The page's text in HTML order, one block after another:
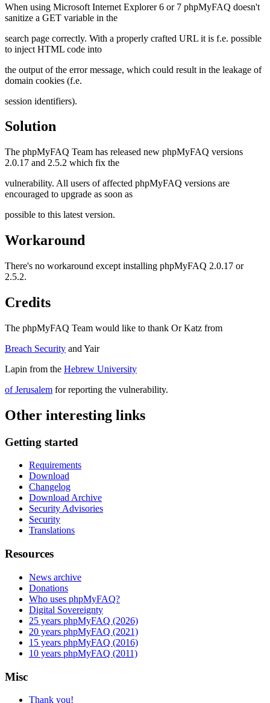
When using Microsoft Internet Explorer 6 or 7 phpMyFAQ doesn't
sanitize a GET variable in the
search page correctly. With a properly crafted URL it is f.e. possible
to inject HTML code into
the output of the error message, which could result in the leakage of
domain cookies (f.e.
session identifiers).
Solution
The phpMyFAQ Team has released new phpMyFAQ versions
2.0.17 and 2.5.2 which fix the
vulnerability. All users of affected phpMyFAQ versions are
encouraged to upgrade as soon as
possible to this latest version.
Workaround
There's no workaround except installing phpMyFAQ 2.0.17 or
2.5.2.
Credits
The phpMyFAQ Team would like to thank Or Katz from
Breach Security and Yair
Lapin from the Hebrew University
of Jerusalem for reporting the vulnerability.
Other interesting links
Getting started
Requirements
Download
Changelog
Download Archive
Security Advisories
Security
Translations
Resources
News archive
Donations
Who uses phpMyFAQ?
Digital Sovereignty
25 years phpMyFAQ (2026)
20 years phpMyFAQ (2021)
15 years phpMyFAQ (2016)
10 years phpMyFAQ (2011)
Misc
Thank you!